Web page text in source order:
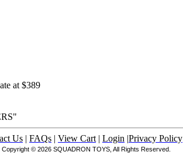
at $389
Us | FAQs | View Cart | Login |Privacy Policy
Copyright © 2026 SQUADRON TOYS, All Rights Reserved.